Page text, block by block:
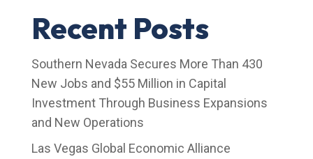
Recent Posts
Southern Nevada Secures More Than 430
New Jobs and $55 Million in Capital
Investment Through Business Expansions
and New Operations
Las Vegas Global Economic Alliance